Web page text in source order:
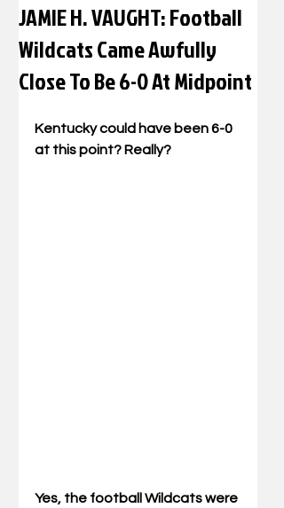
JAMIE H. VAUGHT: Football
Wildcats Came Awfully
Close To Be 6-0 At Midpoint
Kentucky could have been 6-0
at this point? Really?
Yes, the football Wildcats were